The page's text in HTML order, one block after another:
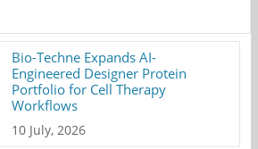
Bio-Techne Expands AI-
Engineered Designer Protein
Portfolio for Cell Therapy
Workflows
10 July, 2026